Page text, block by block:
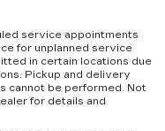
service appointments
for unplanned service
in certain locations due
Pickup and delivery
cannot be performed. Not
for details and